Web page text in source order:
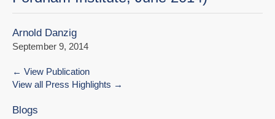
Arnold Danzig
September 9, 2014
View Publication
View all Press Highlights
Blogs